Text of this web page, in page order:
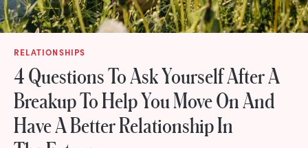
RELATIONSHIPS
4 Questions To Ask Yourself After A
Breakup To Help You Move On And
Have A Better Relationship In